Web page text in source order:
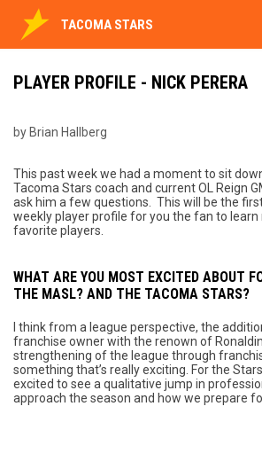
TACOMA STARS
PLAYER PROFILE - NICK PERERA
by Brian Hallberg
This past week we had a moment to sit
Tacoma Stars coach and current OL Reign
ask him a few questions. This will be the
weekly player profile for you the fan to
favorite players.
WHAT ARE YOU MOST EXCITED ABOUT
THE MASL? AND THE TACOMA STARS?
I think from a league perspective, the
franchise owner with the renown of
strengthening of the league through
something that’s really exciting. For the
excited to see a qualitative jump in
approach the season and how we prepare